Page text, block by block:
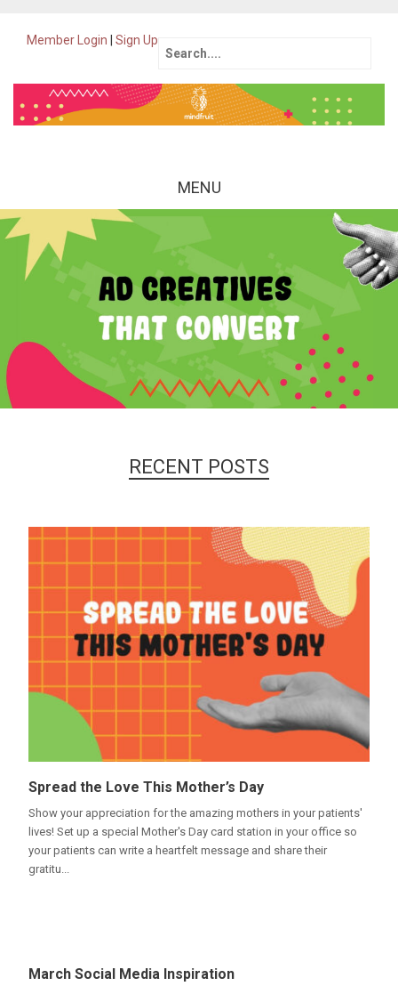
Member Login Sign Up Search
MENU
to
content
RECENT POSTS
Spread the Love This Mother’s Day
Show your appreciation for the amazing mothers in your patients'
lives! Set up a special Mother's Day card station in your office so
your patients can write a heartfelt message and share their
gratitu...
March Social Media Inspiration